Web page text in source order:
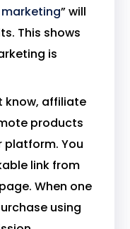
” will
This shows
is
know, affiliate
products
platform. You
link from
When one
using